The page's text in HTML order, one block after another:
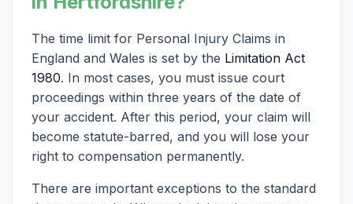
The time limit for Personal Injury Claims in
England and Wales is set by the Limitation Act
1980. In most cases, you must issue court
proceedings within three years of the date of
your accident. After this period, your claim will
become statute-barred, and you will lose your
right to compensation permanently.
There are important exceptions to the standard